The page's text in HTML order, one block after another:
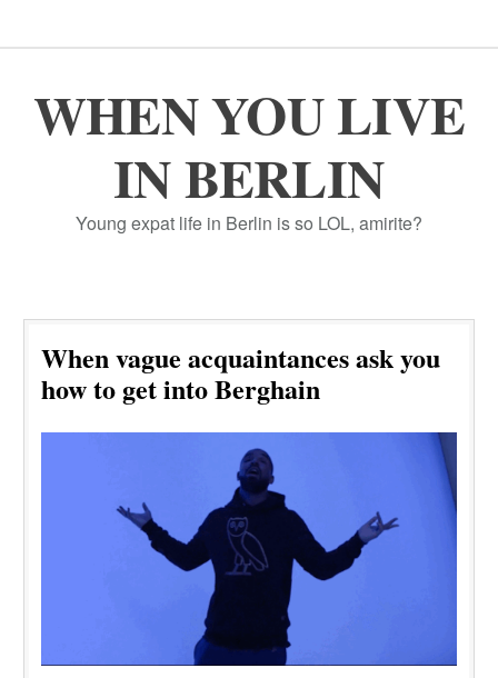
WHEN YOU LIVE
IN BERLIN
Young expat life in Berlin is so LOL, amirite?
When vague acquaintances ask you
how to get into Berghain